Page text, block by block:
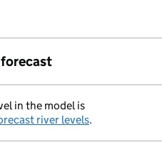
forecast
in the model is
river levels.